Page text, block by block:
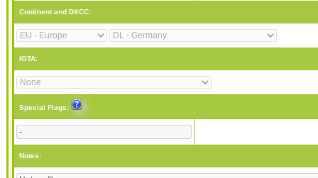
Continent and DXCC:
IOTA:
Special Flags:
Notes: